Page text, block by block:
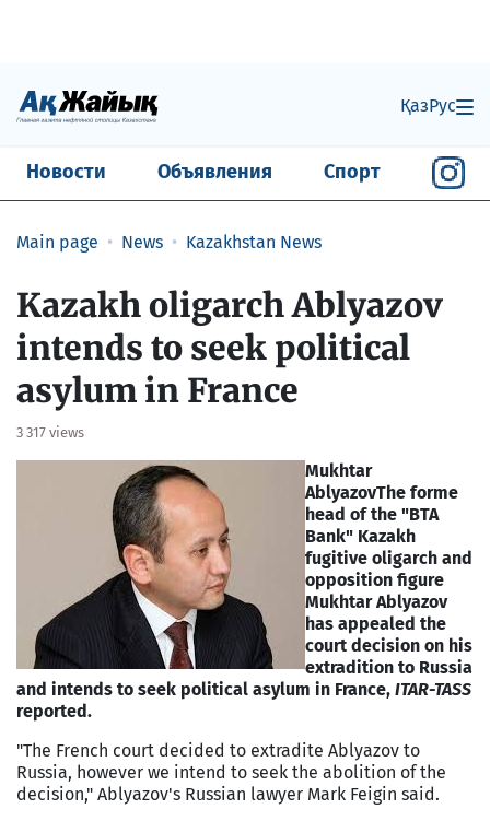
ҚазРус
Новости Объявления Спорт
Main page News Kazakhstan News
Kazakh oligarch Ablyazov
intends to seek political
asylum in France
3 317 views
Mukhtar
AblyazovThe forme
head of the "BTA
Bank" Kazakh
fugitive oligarch and
opposition figure
Mukhtar Ablyazov
has appealed the
court decision on his
extradition to Russia
and intends to seek political asylum in France, ITAR-TASS
reported.
"The French court decided to extradite Ablyazov to
Russia, however we intend to seek the abolition of the
decision," Ablyazov's Russian lawyer Mark Feigin said.